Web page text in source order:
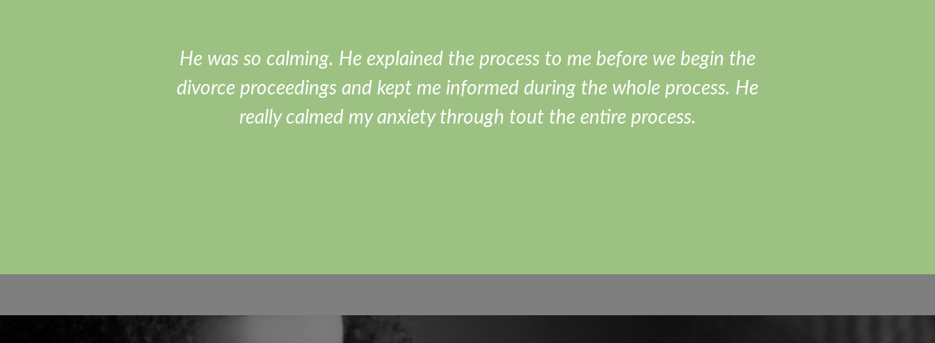
He was so calming. He explained the process to me before we begin the
divorce proceedings and kept me informed during the whole process. He
really calmed my anxiety through tout the entire process.